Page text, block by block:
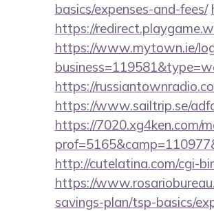
basics/expenses-and-fees/
https://
https://www.mytown.ie/
https://
https://www.sailtrip.se/
https://7020.xg4ken.com/
http://cutelatina.com/cgi-
https://
savings-plan/tsp-basics/